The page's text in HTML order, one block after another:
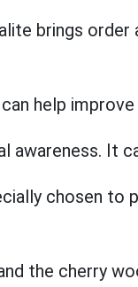
brings order
help
awareness. It
chosen
the cherry